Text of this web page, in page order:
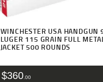
WINCHESTER USA HANDGUN
LUGER 115 GRAIN FULL METAL
JACKET 500 ROUNDS
$360 00